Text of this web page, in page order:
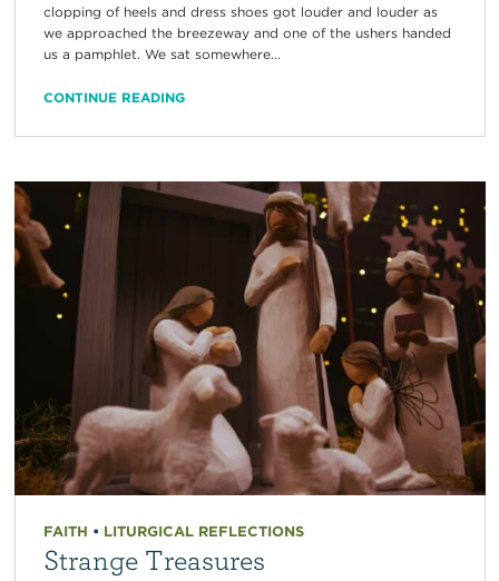
clopping of heels and dress shoes got louder and louder as
we approached the breezeway and one of the ushers handed
us a pamphlet. We sat somewhere...
CONTINUE READING
FAITH • LITURGICAL REFLECTIONS
Strange Treasures